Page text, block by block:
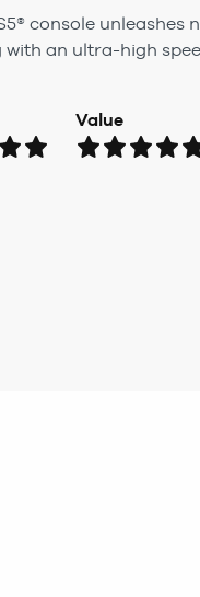
console
an ultra-high
Value